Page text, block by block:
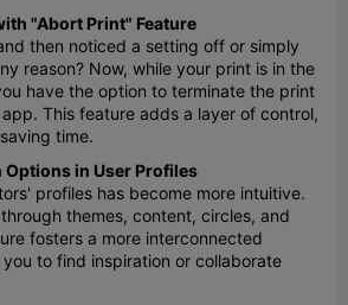
"Abort Print" Feature
then noticed a setting off or simply
reason? Now, while your print is in the
have the option to terminate the print
This feature adds a layer of control,
time.
Options in User Profiles
profiles has become more intuitive.
themes, content, circles, and
fosters a more interconnected
to find inspiration or collaborate